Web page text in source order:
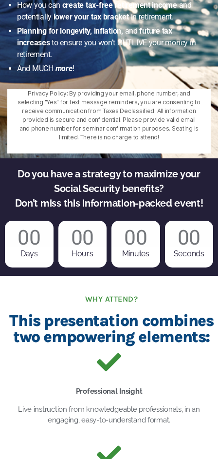
How you can create tax-free retirement incomeand
potentiallylower your tax bracketin retirement.
Planning for longevity, inflation,andfuture tax
increasesto ensure you won’t OUTLIVE your money in
retirement.
And MUCH more!
Privacy Policy: By providing your email, phone number, and
selecting "Yes" for text message reminders, you are consenting to
receive communication from Taxes Declassified. All information
provided is secure and confidential. Please provide valid email
and phone number for seminar confirmation purposes. Seating is
limited. There is no charge to attend!
Do you have a strategy to maximize your
Social Security benefits?
Don’t miss this information-packed event!
00
Days
00
Hours
00
Minutes
00
Seconds
WHY ATTEND?
This presentation combines
two empowering elements:
Professional Insight
Live instruction from knowledgeable professionals, in an
engaging, easy-to-understand format.